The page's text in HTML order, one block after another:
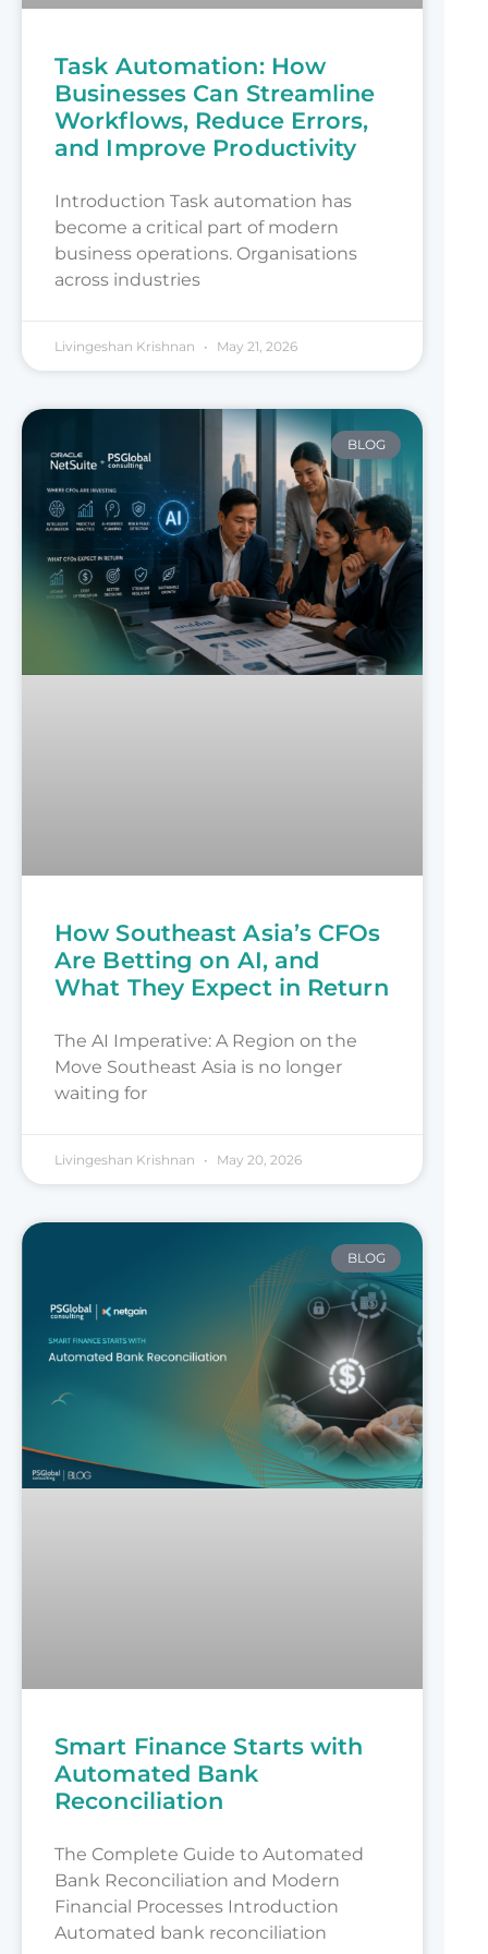
Task Automation: How
Businesses Can Streamline
Workflows, Reduce Errors,
and Improve Productivity
Introduction Task automation has
become a critical part of modern
business operations. Organisations
across industries
Livingeshan Krishnan May 21, 2026
BLOG
How Southeast Asia’s CFOs
Are Betting on AI, and
What They Expect in Return
The AI Imperative: A Region on the
Move Southeast Asia is no longer
waiting for
Livingeshan Krishnan May 20, 2026
BLOG
Smart Finance Starts with
Automated Bank
Reconciliation
The Complete Guide to Automated
Bank Reconciliation and Modern
Financial Processes Introduction
Automated bank reconciliation